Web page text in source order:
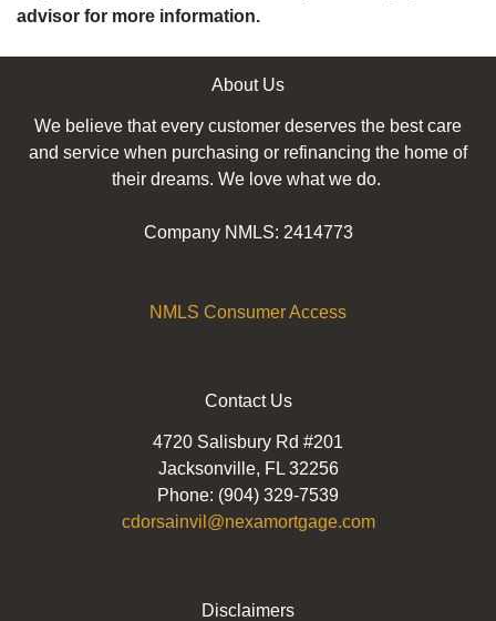
advisor for more information.
About Us
We believe that every customer deserves the best care
and service when purchasing or refinancing the home of
their dreams. We love what we do.
Company NMLS: 2414773
NMLS Consumer Access
Contact Us
4720 Salisbury Rd #201
Jacksonville, FL 32256
Phone: (904) 329-7539
cdorsainvil@nexamortgage.com
Disclaimers